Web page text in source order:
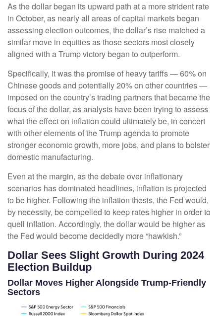
As the dollar began its upward path at a more strident rate
in October, as nearly all areas of capital markets began
assessing election outcomes, the dollar’s rise matched a
similar move in equities as those sectors most closely
aligned with a Trump victory began to outperform.
Specifically, it was the promise of heavy tariffs — 60% on
Chinese goods and potentially 20% on other countries —
imposed on the country’s trading partners that became the
focus of the dollar, as analysts have been trying to assess
what the effect on inflation could ultimately be, in concert
with other elements of the Trump agenda to promote
stronger economic growth, more jobs, and plans to bolster
domestic manufacturing.
Even at the margin, as the debate over inflationary
scenarios has dominated headlines, inflation is projected
to be higher. Following the inflation thesis, the Fed would,
by necessity, be compelled to keep rates higher in order to
quell inflation. Accordingly, the dollar would be higher as
the Fed would become decidedly more “hawkish.”
Dollar Sees Slight Growth During 2024
Election Buildup
Dollar Moves Higher Alongside Trump-Friendly
Sectors